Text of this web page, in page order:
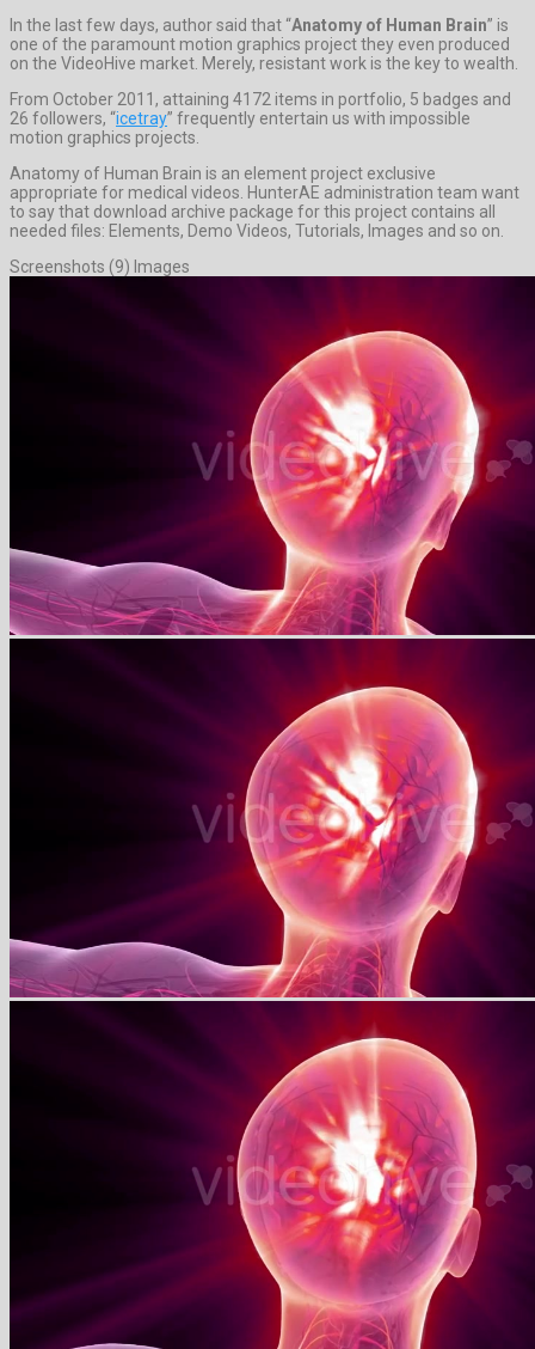
In the last few days, author said that “Anatomy of Human Brain” is
one of the paramount motion graphics project they even produced
on the VideoHive market. Merely, resistant work is the key to wealth.
From October 2011, attaining 4172 items in portfolio, 5 badges and
26 followers, “icetray” frequently entertain us with impossible
motion graphics projects.
Anatomy of Human Brain is an element project exclusive
appropriate for medical videos. HunterAE administration team want
to say that download archive package for this project contains all
needed files: Elements, Demo Videos, Tutorials, Images and so on.
Screenshots (9) Images